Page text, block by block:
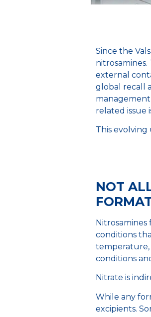
Since the
external
global recall
related issue
This
NOT
conditions
temperature,
conditions
Nitrate is
While any
excipients.